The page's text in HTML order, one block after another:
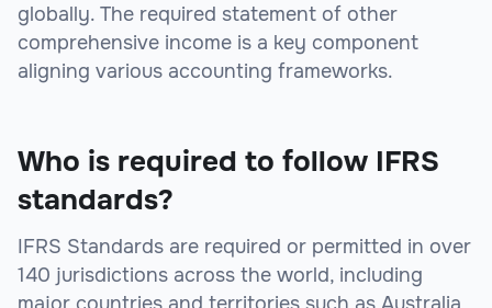
globally. The required statement of other
comprehensive income is a key component
aligning various accounting frameworks.
Who is required to follow IFRS
standards?
IFRS Standards are required or permitted in over
140 jurisdictions across the world, including
major countries and territories such as Australia,